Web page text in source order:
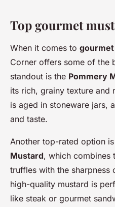
Top gourmet
When it comes to
Corner offers some of the
standout is the Pommery
its rich, grainy texture and
is aged in stoneware jars,
and taste.
Another top-rated option
Mustard, which combines
truffles with the sharpness
high-quality mustard is
like steak or gourmet